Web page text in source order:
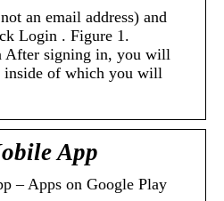
an email address) and
Login . Figure 1.
After signing in, you will
inside of which you will
App
– Apps on Google Play